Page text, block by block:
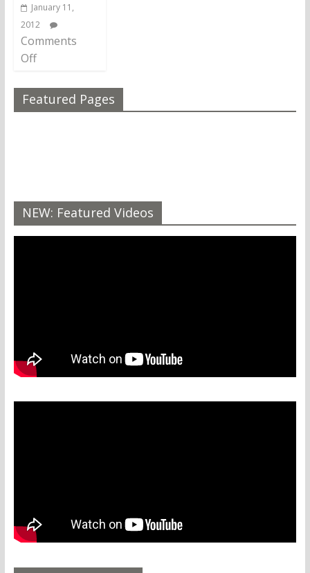
January 11,
2012
Comments
Off
Featured Pages
NEW: Featured Videos